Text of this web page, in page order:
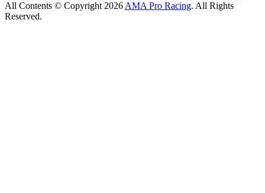
All Contents © Copyright 2026 AMA Pro Racing. All Rights
Reserved.